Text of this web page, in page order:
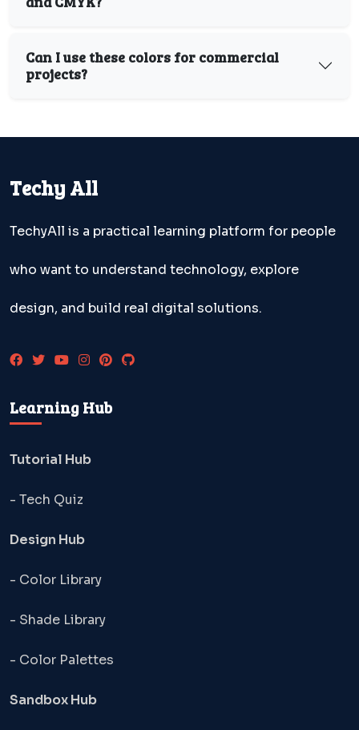
Can I use these colors for commercial
projects?
Techy All
TechyAll is a practical learning platform for people
who want to understand technology, explore
design, and build real digital solutions.
Learning Hub
Tutorial Hub
- Tech Quiz
Design Hub
- Color Library
- Shade Library
- Color Palettes
Sandbox Hub